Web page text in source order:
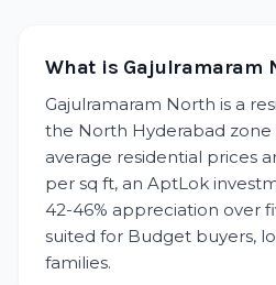
What is Gajulramaram
Gajulramaram North is a
the North Hyderabad zone
average residential prices
per sq ft, an AptLok
42-46% appreciation over
suited for Budget buyers,
families.